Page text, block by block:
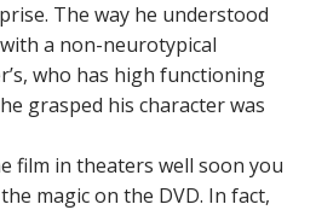
The way he understood
a non-neurotypical
who has high functioning
grasped his character was
film in theaters well soon you
magic on the DVD. In fact,